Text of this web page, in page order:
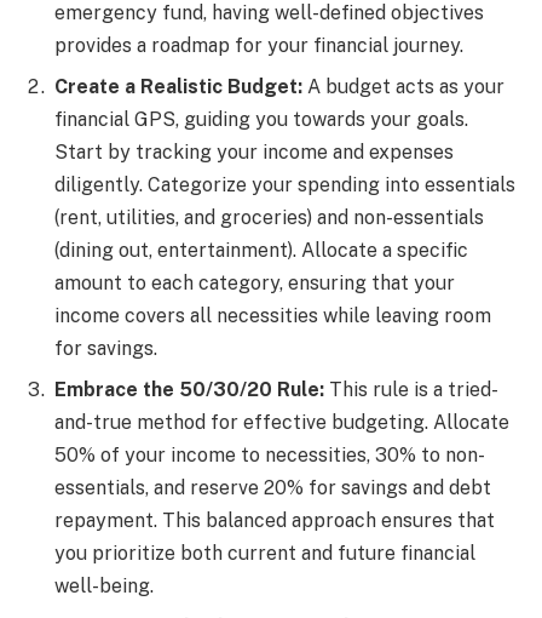
emergency fund, having well-defined objectives
provides a roadmap for your financial journey.
Create a Realistic Budget: A budget acts as your
financial GPS, guiding you towards your goals.
Start by tracking your income and expenses
diligently. Categorize your spending into essentials
(rent, utilities, and groceries) and non-essentials
(dining out, entertainment). Allocate a specific
amount to each category, ensuring that your
income covers all necessities while leaving room
for savings.
Embrace the 50/30/20 Rule: This rule is a tried-
and-true method for effective budgeting. Allocate
50% of your income to necessities, 30% to non-
essentials, and reserve 20% for savings and debt
repayment. This balanced approach ensures that
you prioritize both current and future financial
well-being.